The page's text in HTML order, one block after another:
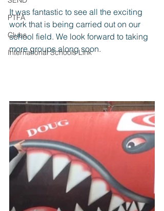
PTFA
Clubs
International Schools Link
It was fantastic to see all the exciting
work that is being carried out on our
school field. We look forward to taking
more groups along soon.